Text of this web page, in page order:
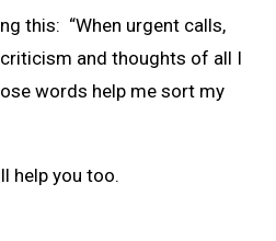
this: “When urgent calls,
and thoughts of all I
words help me sort my
help you too.